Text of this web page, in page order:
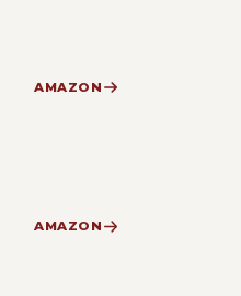
AMAZON
AMAZON